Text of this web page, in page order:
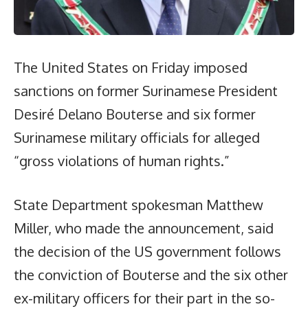
The United States on Friday imposed
sanctions on former Surinamese President
Desiré Delano Bouterse and six former
Surinamese military officials for alleged
“gross violations of human rights.”
State Department spokesman Matthew
Miller, who made the announcement, said
the decision of the US government follows
the conviction of Bouterse and the six other
ex-military officers for their part in the so-